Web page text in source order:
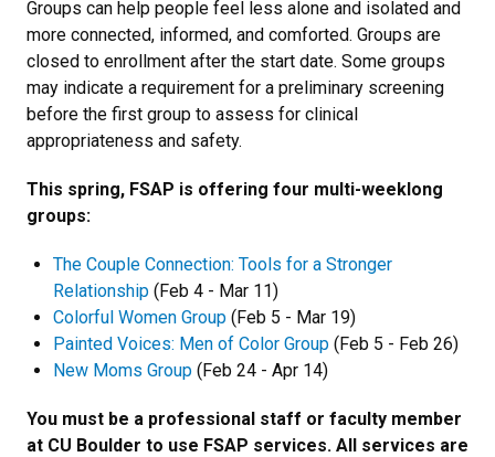
Groups can help people feel less alone and isolated and
more connected, informed, and comforted. Groups are
closed to enrollment after the start date. Some groups
may indicate a requirement for a preliminary screening
before the first group to assess for clinical
appropriateness and safety.
This spring, FSAP is offering four multi-weeklong
groups:
The Couple Connection: Tools for a Stronger
Relationship (Feb 4 - Mar 11)
Colorful Women Group (Feb 5 - Mar 19)
Painted Voices: Men of Color Group (Feb 5 - Feb 26)
New Moms Group (Feb 24 - Apr 14)
You must be a professional staff or faculty member
at CU Boulder to use FSAP services. All services are